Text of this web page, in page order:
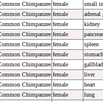
Chimpanzee female
small
Chimpanzee female
adrenal
Chimpanzee female
kidney
Chimpanzee female
pancreas
Chimpanzee female
spleen
Chimpanzee female
stomach
Chimpanzee female
Chimpanzee female
liver
Chimpanzee female
heart
Chimpanzee female
lung